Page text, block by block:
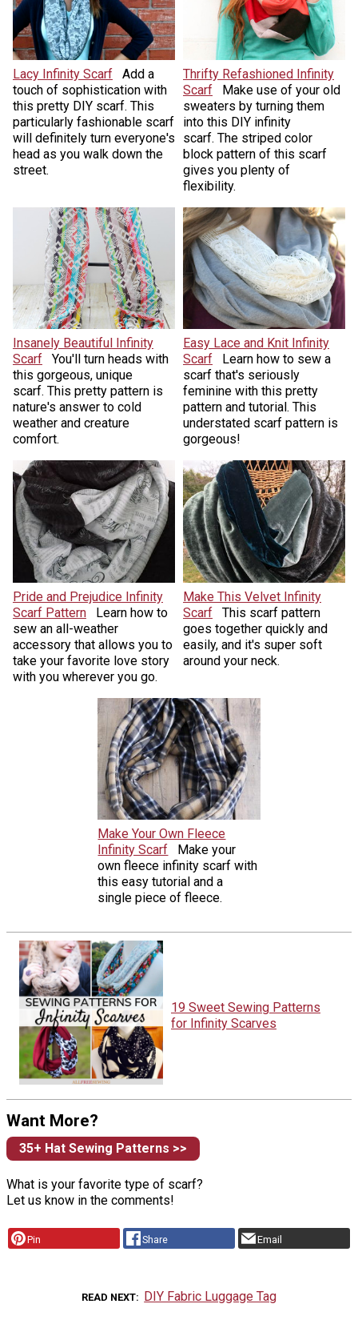
Lacy Infinity Scarf
Add a
touch of sophistication with
this pretty DIY scarf. This
particularly fashionable scarf
will definitely turn everyone's
head as you walk down the
street.
Thrifty Refashioned Infinity
Scarf
Make use of your old
sweaters by turning them
into this DIY infinity
scarf. The striped color
block pattern of this scarf
gives you plenty of
flexibility.
Insanely Beautiful Infinity
Scarf
You'll turn heads with
this gorgeous, unique
scarf. This pretty pattern is
nature's answer to cold
weather and creature
comfort.
Easy Lace and Knit Infinity
Scarf
Learn how to sew a
scarf that's seriously
feminine with this pretty
pattern and tutorial. This
understated scarf pattern is
gorgeous!
Pride and Prejudice Infinity
Scarf Pattern
Learn how to
sew an all-weather
accessory that allows you to
take your favorite love story
with you wherever you go.
Make This Velvet Infinity
Scarf
This scarf pattern
goes together quickly and
easily, and it's super soft
around your neck.
Make Your Own Fleece
Infinity Scarf
Make your
own fleece infinity scarf with
this easy tutorial and a
single piece of fleece.
19 Sweet Sewing Patterns
for Infinity Scarves
Want More?
35+ Hat Sewing Patterns >>
What is your favorite type of scarf?
Let us know in the comments!
Pin Share Email
READ NEXT DIY Fabric Luggage Tag